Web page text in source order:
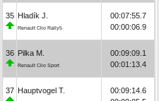
35 Hladík J.
Renault Clio Rally5
00:07:55.7
00:00:06.9
36 Pilka M.
Renault Clio Sport
00:09:09.1
00:01:13.4
37 Hauptvogel T.
00:09:14.6